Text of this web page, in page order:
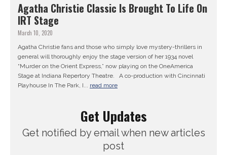
Agatha Christie Classic Is Brought To Life On
IRT Stage
March 10, 2020
Agatha Christie fans and those who simply love mystery-thrillers in
general will thoroughly enjoy the stage version of her 1934 novel
“Murder on the Orient Express,” now playing on the OneAmerica
Stage at Indiana Repertory Theatre. A co-production with Cincinnati
Playhouse In The Park, I... read more
Get Updates
Get notified by email when new articles
post